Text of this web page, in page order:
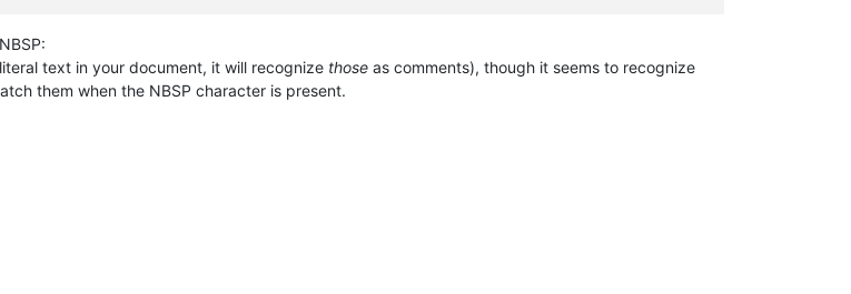
text in your document, it will recognize those as comments), though it seems to recognize
them when the NBSP character is present.